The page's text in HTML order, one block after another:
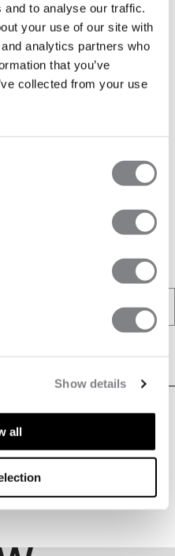
to analyse our traffic.
your use of our site with
analytics partners who
that you’ve
collected from your use
Show details
all
Black
WITH